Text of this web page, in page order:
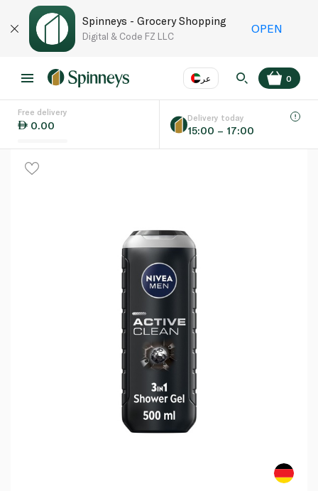
Spinneys - Grocery Shopping
Digital & Code FZ LLC
OPEN
عر
Language EN
0
Free delivery
0.00
Delivery today
15:00 – 17:00